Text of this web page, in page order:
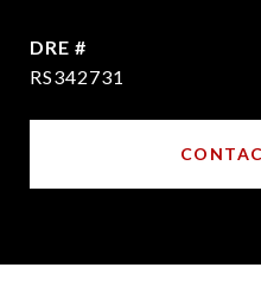
DRE #
RS342731